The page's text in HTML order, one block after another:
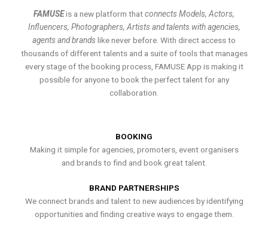
FAMUSEis a new platform thatconnects Models, Actors,
Influencers, Photographers, Artists and talents with agencies,
agents and brands like never before. With direct access to
thousands of different talents and a suite of tools that manages
every stage of the booking process, FAMUSE App is making it
possible for anyone to book the perfect talent for any
collaboration.
BOOKING
Making it simple for agencies, promoters, event organisers
and brands to find and book great talent.
BRAND PARTNERSHIPS
We connect brands and talent to new audiences by identifying
opportunities and finding creative ways to engage them.